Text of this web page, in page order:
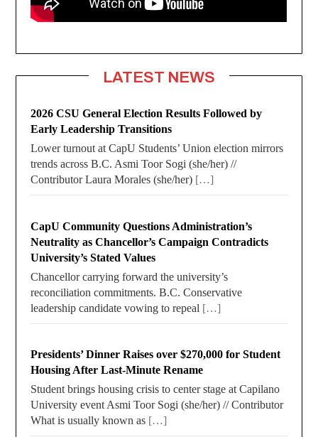
LATEST NEWS
2026 CSU General Election Results Followed by
Early Leadership Transitions
Lower turnout at CapU Students’ Union election mirrors
trends across B.C. Asmi Toor Sogi (she/her) //
Contributor Laura Morales (she/her) […]
CapU Community Questions Administration’s
Neutrality as Chancellor’s Campaign Contradicts
University’s Stated Values
Chancellor carrying forward the university’s
reconciliation commitments. B.C. Conservative
leadership candidate vowing to repeal […]
Presidents’ Dinner Raises over $270,000 for Student
Housing After Last-Minute Rename
Student brings housing crisis to center stage at Capilano
University event Asmi Toor Sogi (she/her) // Contributor
What is usually known as […]